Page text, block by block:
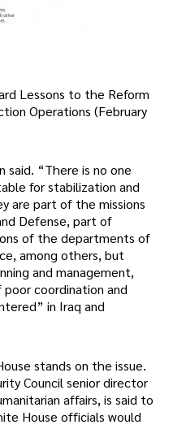
Lessons to the Reform
Operations (February
said. “There is no one
for stabilization and
are part of the missions
Defense, part of
of the departments of
among others, but
and management,
coordination and
in Iraq and
stands on the issue.
Council senior director
affairs, is said to
House officials would